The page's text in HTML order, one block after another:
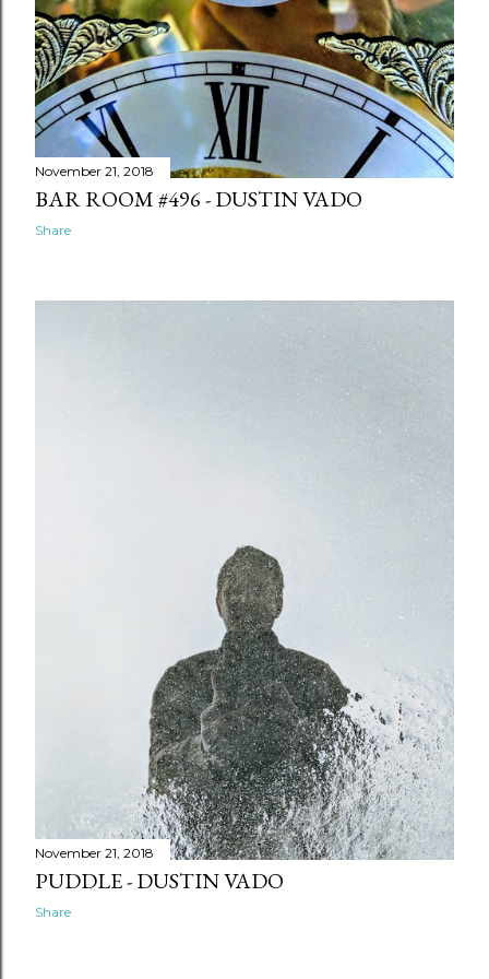
Back Roads VII: Lafayette -
Dustin Vado
Afraid of Shadows - Dustin Vado
A Toast To Family - Dustin Vado
You Glow In The Dark - Dustin
October
21
September
24
5
14
12
November 21, 2018
BAR ROOM #496 - DUSTIN VADO
Share
November 21, 2018
PUDDLE - DUSTIN VADO
Share